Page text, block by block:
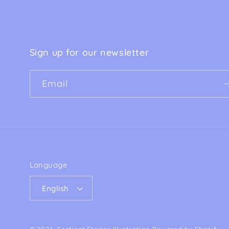
Sign up for our newsletter
Email
Language
English